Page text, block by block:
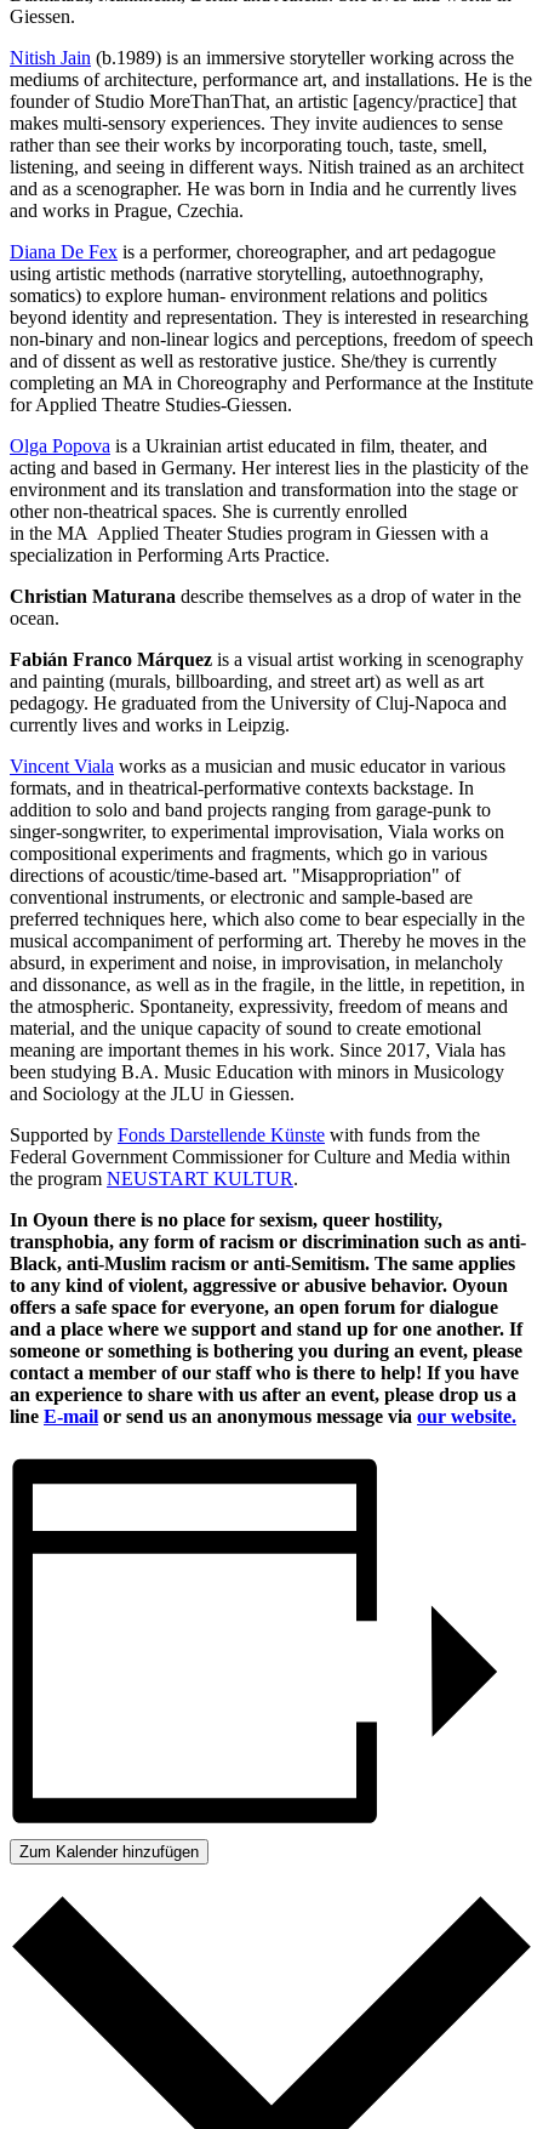
Giessen.
Nitish Jain (b.1989) is an immersive storyteller working across the
mediums of architecture, performance art, and installations. He is the
founder of Studio MoreThanThat, an artistic [agency/practice] that
makes multi-sensory experiences. They invite audiences to sense
rather than see their works by incorporating touch, taste, smell,
listening, and seeing in different ways. Nitish trained as an architect
and as a scenographer. He was born in India and he currently lives
and works in Prague, Czechia.
Diana De Fex is a performer, choreographer, and art pedagogue
using artistic methods (narrative storytelling, autoethnography,
somatics) to explore human- environment relations and politics
beyond identity and representation. They is interested in researching
non-binary and non-linear logics and perceptions, freedom of speech
and of dissent as well as restorative justice. She/they is currently
completing an MA in Choreography and Performance at the Institute
for Applied Theatre Studies-Giessen.
Olga Popova is a Ukrainian artist educated in film, theater, and
acting and based in Germany. Her interest lies in the plasticity of the
environment and its translation and transformation into the stage or
other non-theatrical spaces. She is currently enrolled
in the MA Applied Theater Studies program in Giessen with a
specialization in Performing Arts Practice.
Christian Maturana describe themselves as a drop of water in the
ocean.
Fabián Franco Márquez is a visual artist working in scenography
and painting (murals, billboarding, and street art) as well as art
pedagogy. He graduated from the University of Cluj-Napoca and
currently lives and works in Leipzig.
Vincent Viala works as a musician and music educator in various
formats, and in theatrical-performative contexts backstage. In
addition to solo and band projects ranging from garage-punk to
singer-songwriter, to experimental improvisation, Viala works on
compositional experiments and fragments, which go in various
directions of acoustic/time-based art. "Misappropriation" of
conventional instruments, or electronic and sample-based are
preferred techniques here, which also come to bear especially in the
musical accompaniment of performing art. Thereby he moves in the
absurd, in experiment and noise, in improvisation, in melancholy
and dissonance, as well as in the fragile, in the little, in repetition, in
the atmospheric. Spontaneity, expressivity, freedom of means and
material, and the unique capacity of sound to create emotional
meaning are important themes in his work. Since 2017, Viala has
been studying B.A. Music Education with minors in Musicology
and Sociology at the JLU in Giessen.
Supported by Fonds Darstellende Künste with funds from the
Federal Government Commissioner for Culture and Media within
the program NEUSTART KULTUR.
In Oyoun there is no place for sexism, queer hostility,
transphobia, any form of racism or discrimination such as anti-
Black, anti-Muslim racism or anti-Semitism. The same applies
to any kind of violent, aggressive or abusive behavior. Oyoun
offers a safe space for everyone, an open forum for dialogue
and a place where we support and stand up for one another. If
someone or something is bothering you during an event, please
contact a member of our staff who is there to help! If you have
an experience to share with us after an event, please drop us a
line E-mail or send us an anonymous message via our website.
Zum Kalender hinzufügen